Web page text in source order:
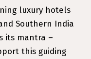
luxury hotels
Southern India
its mantra –
this guiding